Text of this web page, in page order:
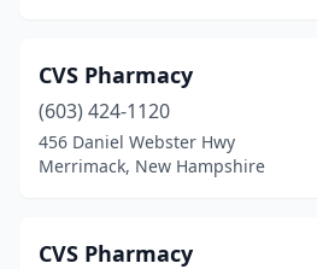
CVS Pharmacy
(603) 424-1120
456 Daniel Webster Hwy
Merrimack, New Hampshire
CVS Pharmacy